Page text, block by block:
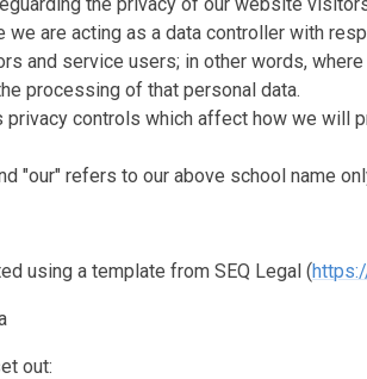
we are acting as a data controller with
and service users; in other words,
processing of that personal data.
privacy controls which affect how we will
"our" refers to our above school name
using a template from SEQ Legal (
out: